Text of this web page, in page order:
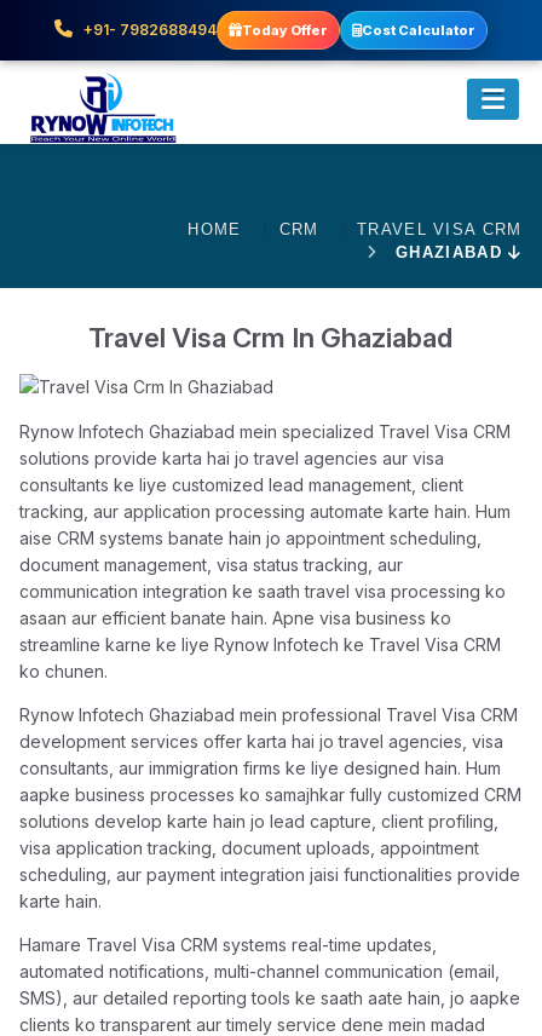
+91- 7982688494 Today Offer Cost Calculator
HOME CRM
TRAVEL VISA CRM
GHAZIABAD
Travel Visa Crm In Ghaziabad
Rynow Infotech Ghaziabad mein specialized Travel Visa CRM
solutions provide karta hai jo travel agencies aur visa
consultants ke liye customized lead management, client
tracking, aur application processing automate karte hain. Hum
aise CRM systems banate hain jo appointment scheduling,
document management, visa status tracking, aur
communication integration ke saath travel visa processing ko
asaan aur efficient banate hain. Apne visa business ko
streamline karne ke liye Rynow Infotech ke Travel Visa CRM
ko chunen.
Rynow Infotech Ghaziabad mein professional Travel Visa CRM
development services offer karta hai jo travel agencies, visa
consultants, aur immigration firms ke liye designed hain. Hum
aapke business processes ko samajhkar fully customized CRM
solutions develop karte hain jo lead capture, client profiling,
visa application tracking, document uploads, appointment
scheduling, aur payment integration jaisi functionalities provide
karte hain.
Hamare Travel Visa CRM systems real-time updates,
automated notifications, multi-channel communication (email,
SMS), aur detailed reporting tools ke saath aate hain, jo aapke
clients ko transparent aur timely service dene mein madad